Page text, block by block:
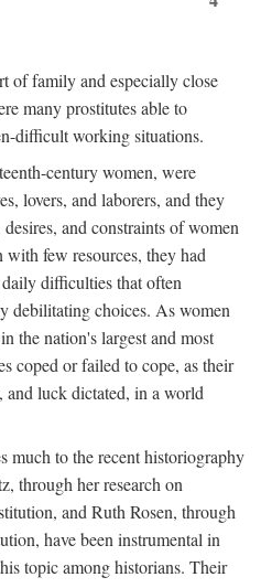
of family and especially close
many prostitutes able to
difficult working situations.
century women, were
lovers, and laborers, and they
and constraints of women
few resources, they had
difficulties that often
debilitating choices. As women
the nation's largest and most
coped or failed to cope, as their
and luck dictated, in a world
much to the recent historiography
through her research on
and Ruth Rosen, through
have been instrumental in
topic among historians. Their